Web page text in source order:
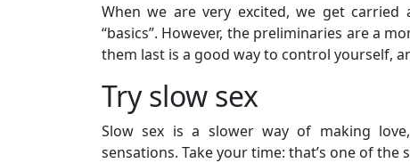
When we are very excited, we get
“basics”. However, the preliminaries are a
them last is a good way to control yourself,
Try slow sex
Slow sex is a slower way of making
sensations. Take your time: that’s one of the